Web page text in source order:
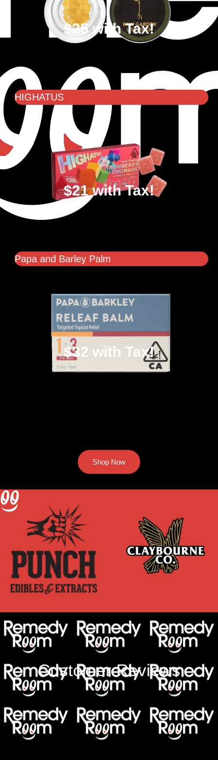
$25 with Tax!
HIGHATUS
$21 with Tax!
Papa and Barley Palm
$32 with Tax!
Shop Now
Customer Reviews